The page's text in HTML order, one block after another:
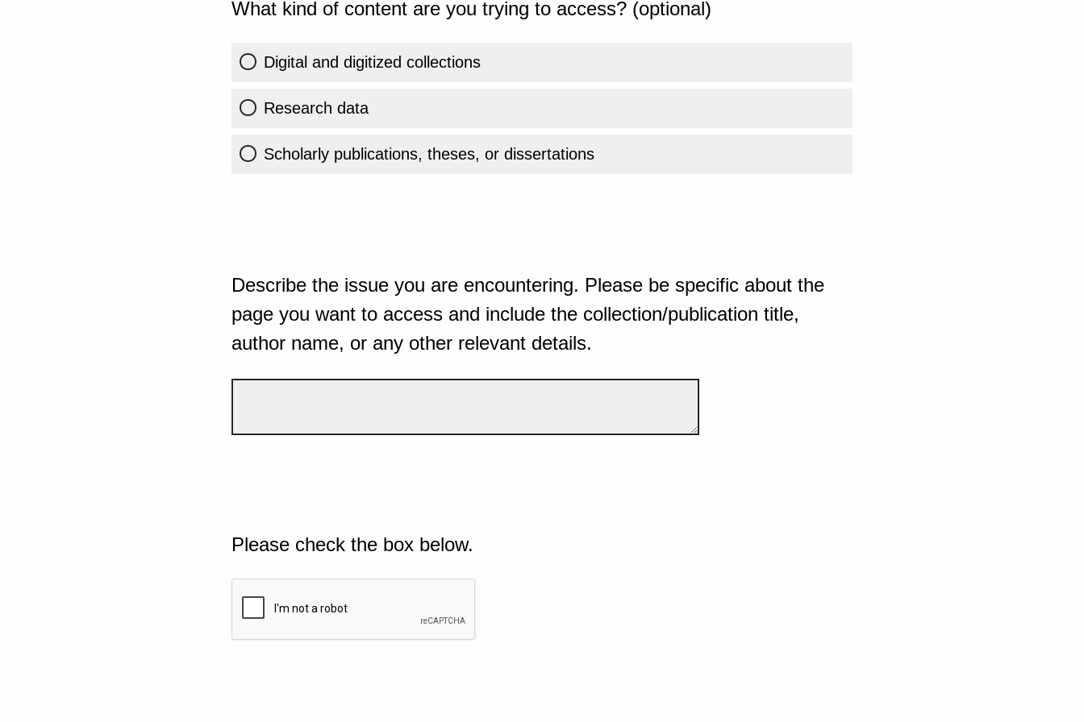
What kind of content are you trying to access? (optional)
Digital and digitized collections
Research data
Scholarly publications, theses, or dissertations
Describe the issue you are encountering. Please be specific about the
page you want to access and include the collection/publication title,
author name, or any other relevant details.
Please check the box below.